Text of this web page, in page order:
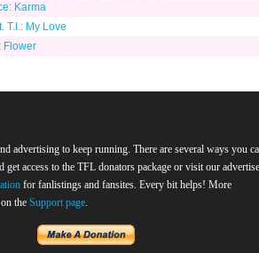
Karma
T.I.: My Love
Flower
advertising to keep running. There are several ways you
get access to the TFL donators package or visit our
for fanlistings and fansites. Every bit helps! More
the Support page.